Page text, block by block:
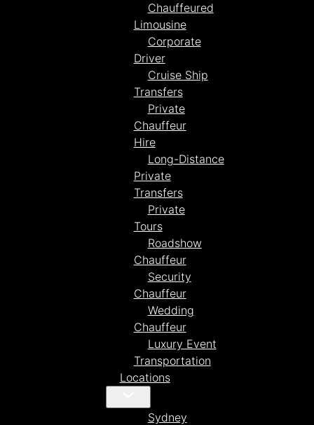
Chauffeured
Limousine
Corporate
Driver
Cruise Ship
Transfers
Private
Chauffeur
Hire
Long-Distance
Private
Transfers
Private
Tours
Roadshow
Chauffeur
Security
Chauffeur
Wedding
Chauffeur
Luxury Event
Transportation
Locations
Sydney